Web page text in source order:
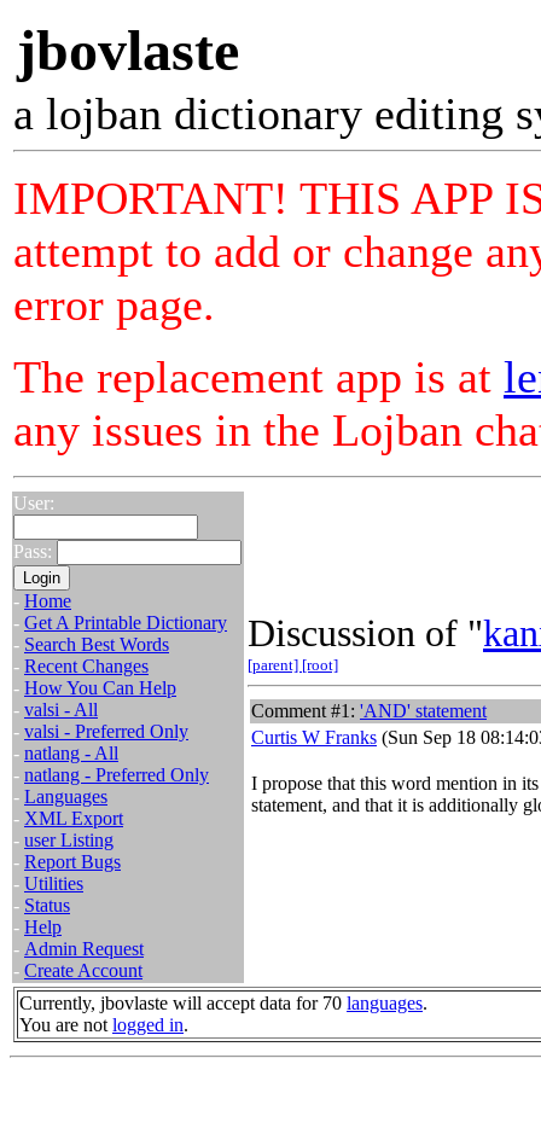
jbovlaste
a lojban dictionary editing
IMPORTANT! THIS APP
attempt to add or change
error page.
The replacement app is at
any issues in the Lojban
User:
Pass:
- Home
- Get A Printable Dictionary
- Search Best Words
- Recent Changes
- How You Can Help
- valsi - All
- valsi - Preferred Only
- natlang - All
- natlang - Preferred Only
- Languages
- XML Export
- user Listing
- Report Bugs
- Utilities
- Status
- Help
- Admin Request
- Create Account
Discussion of "
[parent] [root]
Comment #1: 'AND' statement
Curtis W Franks (Sun Sep 18
I propose that this word mention in
statement, and that it is additionally
Currently, jbovlaste will accept data for 70 languages.
You are not logged in.